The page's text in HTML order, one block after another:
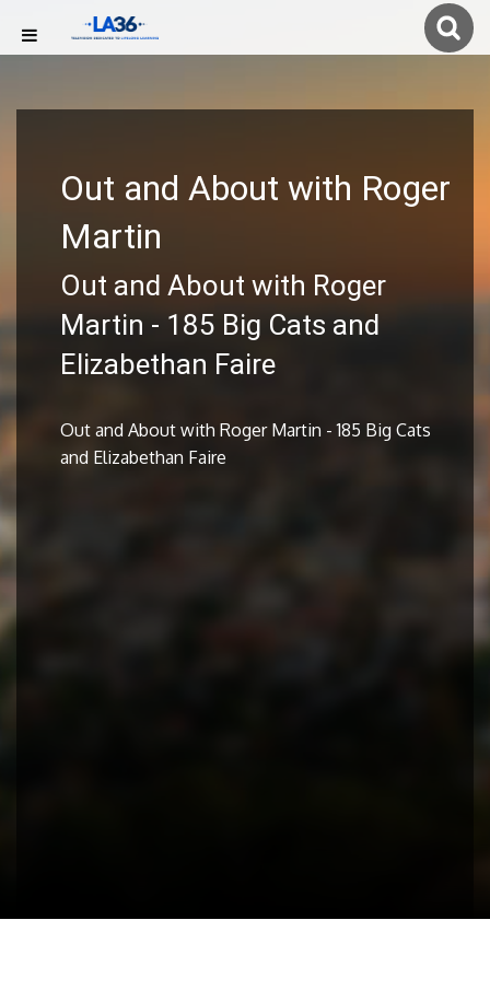
Out and About with Roger
Martin
Out and About with Roger
Martin - 185 Big Cats and
Elizabethan Faire
Out and About with Roger Martin - 185 Big Cats
and Elizabethan Faire